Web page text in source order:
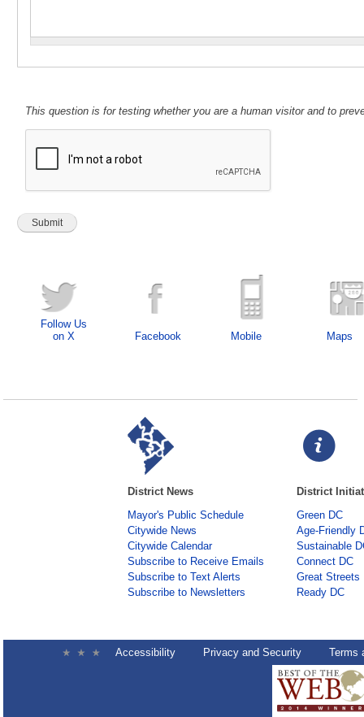
This question is for testing whether you are a human visitor and to
Follow Us
on X
Facebook Mobile Maps
District News
Mayor's Public Schedule
Citywide News
Citywide Calendar
Subscribe to Receive Emails
Subscribe to Text Alerts
Subscribe to Newsletters
District
Green DC
Age-Friendly
Sustainable
Connect DC
Great Streets
Ready DC
Accessibility Privacy and Security Terms